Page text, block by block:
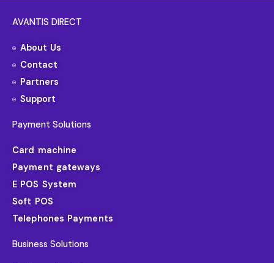
AVANTIS DIRECT
About Us
Contact
Partners
Support
Payment Solutions
Card machine
Payment gateways
E POS System
Soft POS
Telephones Payments
Business Solutions